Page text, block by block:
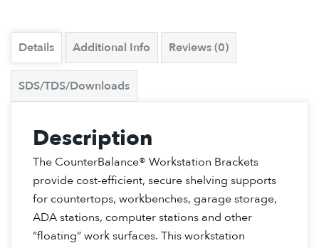
Details Additional Info Reviews (0)
SDS/TDS/Downloads
Description
The CounterBalance® Workstation Brackets
provide cost-efficient, secure shelving supports
for countertops, workbenches, garage storage,
ADA stations, computer stations and other
“floating” work surfaces. This workstation